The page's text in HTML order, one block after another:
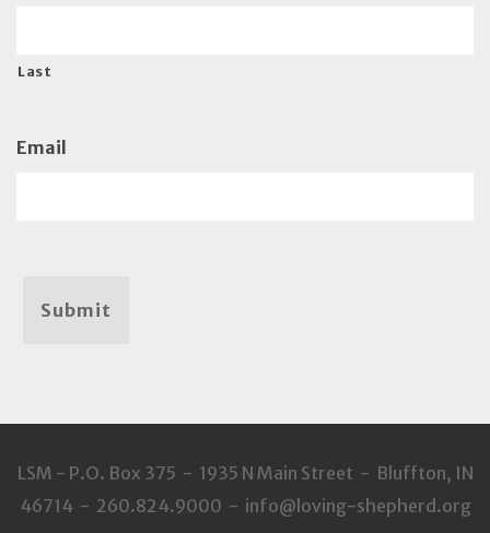
Last
Email
Submit
LSM - P.O. Box 375 - 1935 N Main Street - Bluffton, IN
46714 - 260.824.9000 - info@loving-shepherd.org